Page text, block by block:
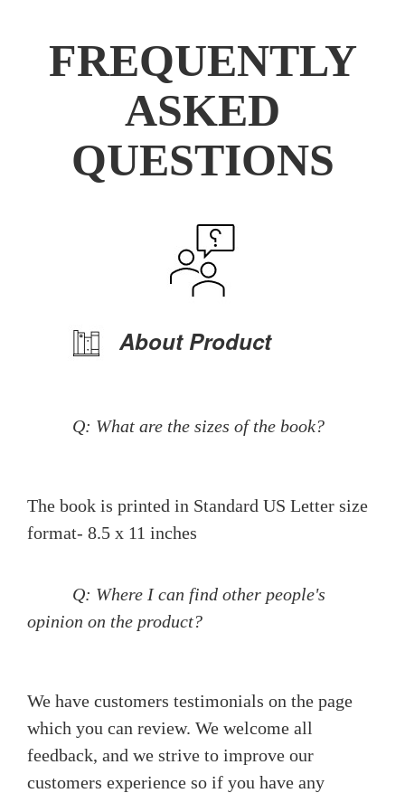
FREQUENTLY
ASKED
QUESTIONS
About Product
Q: What are the sizes of the book?
The book is printed in Standard US Letter size
format- 8.5 x 11 inches
Q: Where I can find other people's
opinion on the product?
We have customers testimonials on the page
which you can review. We welcome all
feedback, and we strive to improve our
customers experience so if you have any